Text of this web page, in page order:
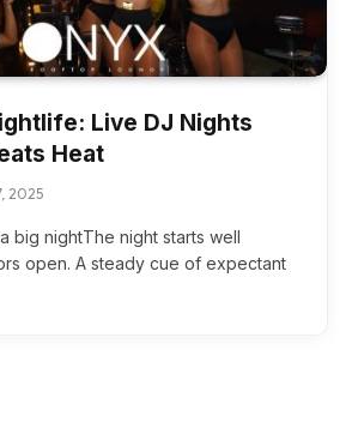
Live DJ Nights
Heat
2025
big nightThe night starts well
open. A steady cue of expectant